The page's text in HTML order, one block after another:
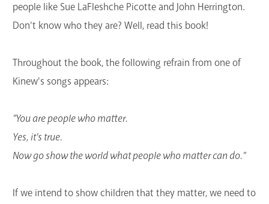
people like Sue LaFleshche Picotte and John Herrington.
Don't know who they are? Well, read this book!
Throughout the book, the following refrain from one of
Kinew's songs appears:
"You are people who matter.
Yes, it's true.
Now go show the world what people who matter can do."
If we intend to show children that they matter, we need to